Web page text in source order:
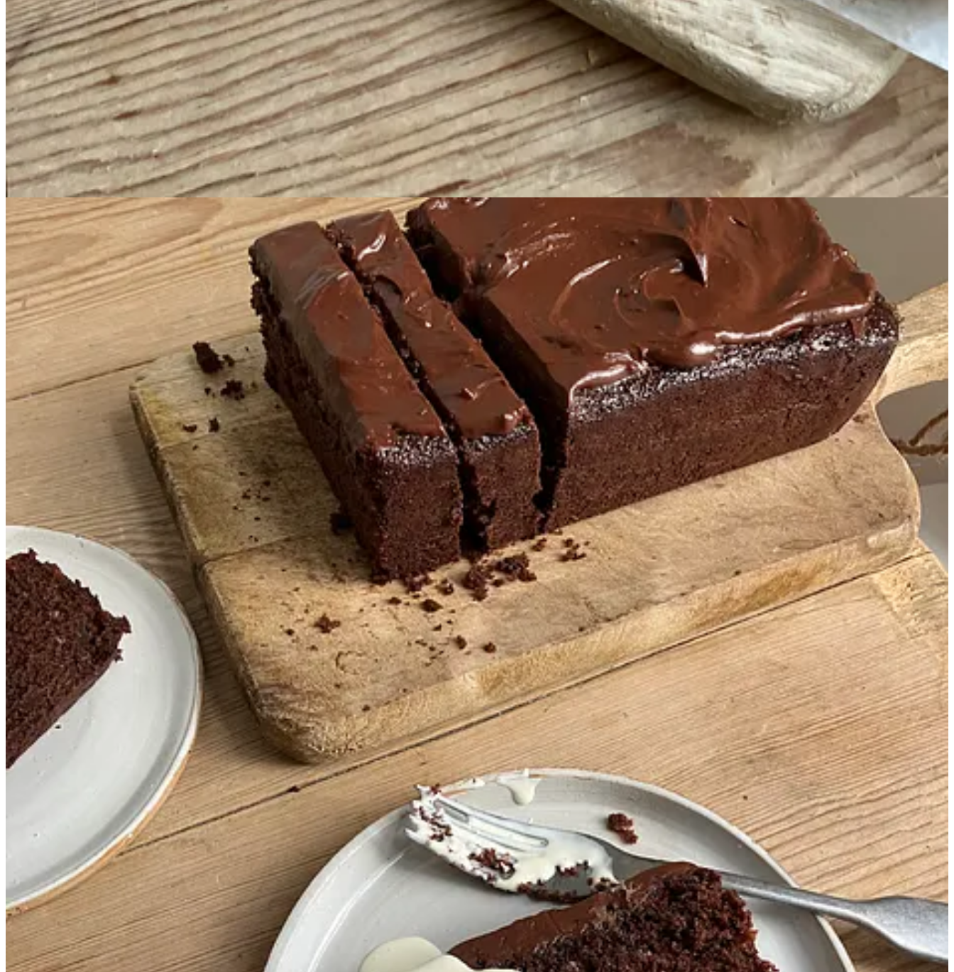
Makes1 loaf cake
Time1 hr 5 mins
This post is for paid subscribers
Subscribe
Already a paid subscriber?
Sign in
© 2026 Vittles
∙ Collection notice
Get the app
Substackis the home for great culture